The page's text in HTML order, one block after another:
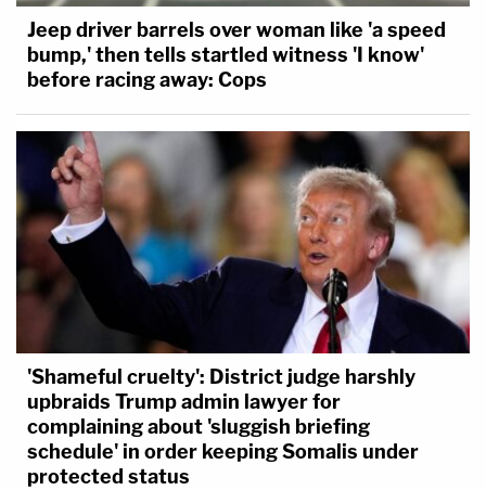
Jeep driver barrels over woman like 'a speed
bump,' then tells startled witness 'I know'
before racing away: Cops
'Shameful cruelty': District judge harshly
upbraids Trump admin lawyer for
complaining about 'sluggish briefing
schedule' in order keeping Somalis under
protected status